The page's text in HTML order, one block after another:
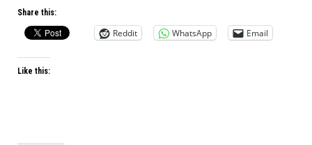
Share this:
Reddit WhatsApp Email
Like this: